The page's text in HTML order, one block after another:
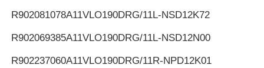
R902081078A11VLO190DRG/11L-NSD12K72
R902069385A11VLO190DRG/11L-NSD12N00
R902237060A11VLO190DRG/11R-NPD12K01